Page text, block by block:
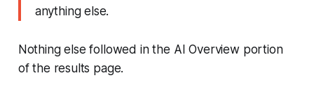
anything else.
Nothing else followed in the AI Overview portion
of the results page.